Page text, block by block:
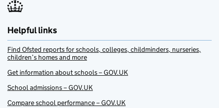
Helpful links
Find Ofsted reports for schools, colleges, childminders, nurseries,
children’s homes and more
Get information about schools – GOV.UK
School admissions – GOV.UK
Compare school performance – GOV.UK